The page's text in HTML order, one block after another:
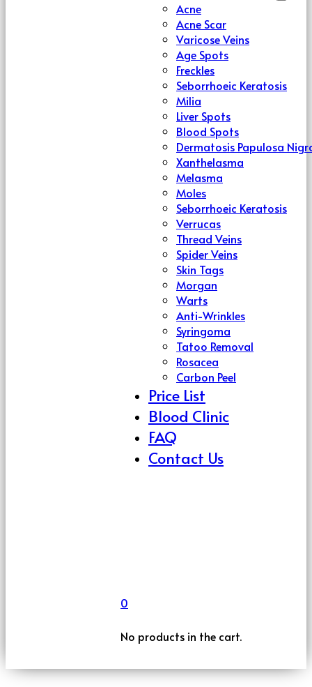
Acne
Acne Scar
Varicose Veins
Age Spots
Freckles
Seborrhoeic Keratosis
Milia
Liver Spots
Blood Spots
Dermatosis Papulosa
Xanthelasma
Melasma
Moles
Seborrhoeic Keratosis
Verrucas
Thread Veins
Spider Veins
Skin Tags
Morgan
Warts
Anti-Wrinkles
Syringoma
Tatoo Removal
Rosacea
Carbon Peel
Price List
Blood Clinic
FAQ
Contact Us
0
No products in the cart.